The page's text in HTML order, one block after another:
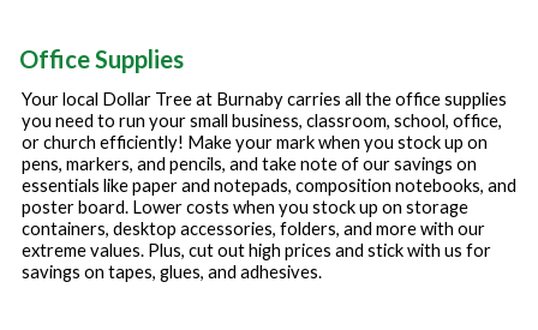
Office Supplies
Your local Dollar Tree at Burnabycarries all the office supplies
you need to run your small business, classroom, school, office,
or church efficiently! Make your mark when you stock up on
pens, markers, and pencils, and take note of our savings on
essentials like paper and notepads, composition notebooks, and
poster board. Lower costs when you stock up on storage
containers, desktop accessories, folders, and more with our
extreme values. Plus, cut out high prices and stick with us for
savings on tapes, glues, and adhesives.